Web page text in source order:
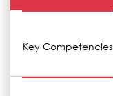
Key Competencies